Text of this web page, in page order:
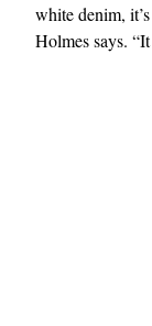
white denim,
Holmes says.